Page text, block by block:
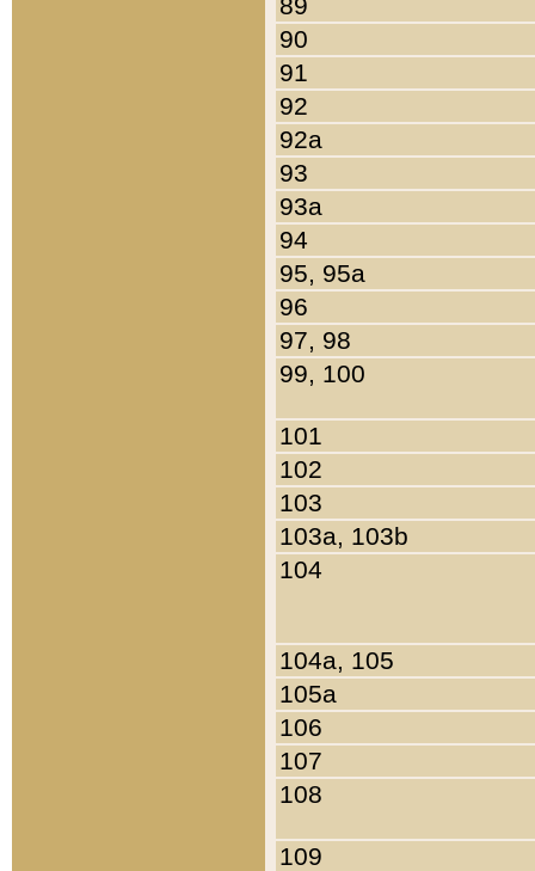
90
91
92
92a
93
93a
94
95, 95a
96
97, 98
99, 100
101
102
103
103a, 103b
104
104a, 105
105a
106
107
108
109